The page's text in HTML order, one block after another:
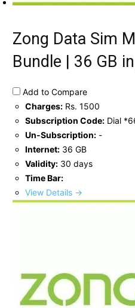
Zong Data Sim
Bundle | 36 GB
Add to Compare
Charges: Rs. 1500
Subscription Code: Dial
Un-Subscription: -
Internet: 36 GB
Validity: 30 days
Time Bar:
View Details →